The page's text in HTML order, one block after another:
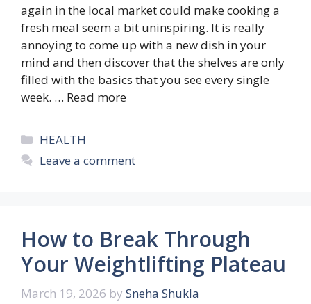
again in the local market could make cooking a
fresh meal seem a bit uninspiring. It is really
annoying to come up with a new dish in your
mind and then discover that the shelves are only
filled with the basics that you see every single
week. … Read more
Categories
HEALTH
Leave a comment
How to Break Through
Your Weightlifting Plateau
March 19, 2026 by Sneha Shukla